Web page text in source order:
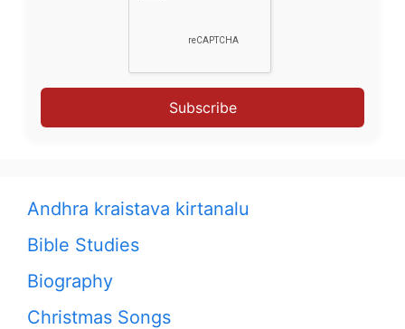
Subscribe
Andhra kraistava kirtanalu
Bible Studies
Biography
Christmas Songs